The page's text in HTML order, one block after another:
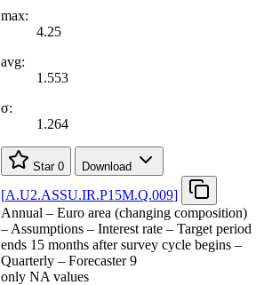
max:
4.25
avg:
1.553
σ:
1.264
Star 0 Download
[A.U2.ASSU.IR.P15M.Q.009]
Annual – Euro area (changing composition)
– Assumptions – Interest rate – Target period
ends 15 months after survey cycle begins –
Quarterly – Forecaster 9
only NA values